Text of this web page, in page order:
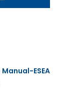
ESEA